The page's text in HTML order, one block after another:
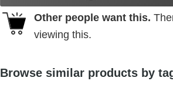
Other people want this.
viewing this.
Browse similar products by